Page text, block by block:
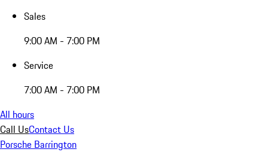
Sales
9:00 AM - 7:00 PM
Service
7:00 AM - 7:00 PM
All hours
Call UsContact Us
Porsche Barrington